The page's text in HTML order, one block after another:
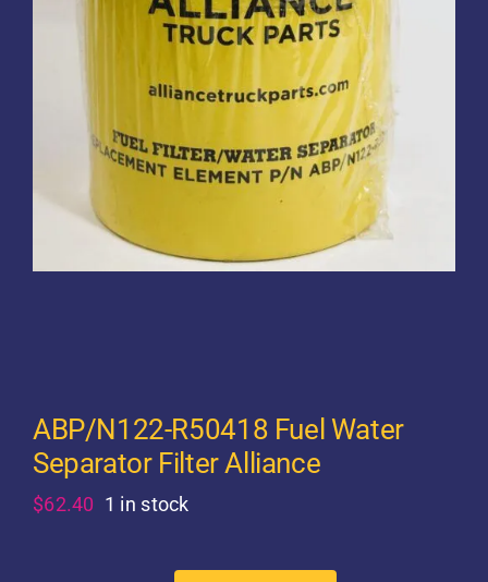
ABP/N122-R50418 Fuel Water
Separator Filter Alliance
$62.40 1 in stock